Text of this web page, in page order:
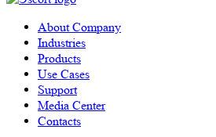
About Company
Industries
Products
Use Cases
Support
Media Center
Contacts